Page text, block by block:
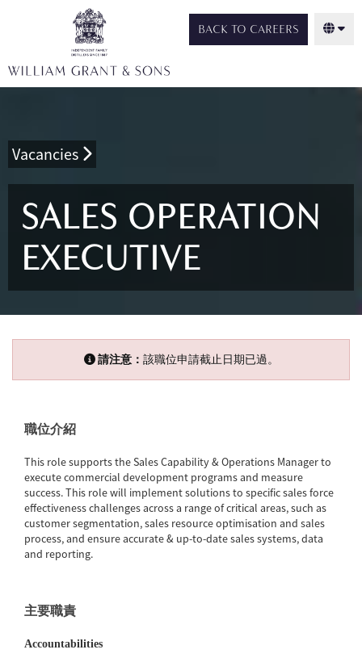
BACK TO CAREERS
Vacancies
SALES OPERATION
EXECUTIVE
請注意： 該職位申請截止日期已過。
職位介紹
This role supports the Sales Capability & Operations Manager to
execute commercial development programs and measure
success. This role will implement solutions to specific sales force
effectiveness challenges across a range of critical areas, such as
customer segmentation, sales resource optimisation and sales
process, and ensure accurate & up-to-date sales systems, data
and reporting.
主要職責
Accountabilities